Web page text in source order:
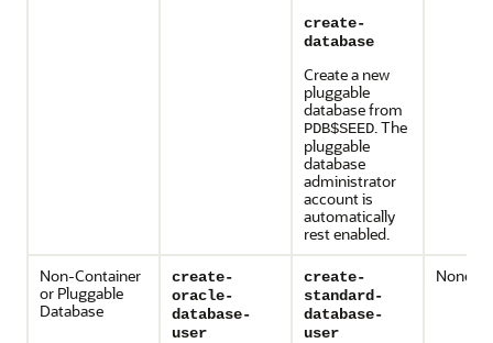
create-
database
Create a new
pluggable
database from
PDB$SEED. The
pluggable
database
administrator
account is
automatically
rest enabled.
Non-Container
or Pluggable
Database
create-
oracle-
database-
user
create-
standard-
database-
user
None